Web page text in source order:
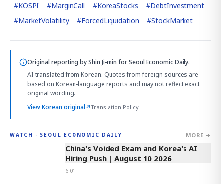
#KOSPI #MarginCall #KoreaStocks #DebtInvestment
#MarketVolatility #ForcedLiquidation #StockMarket
Original reporting byShin Ji-min for Seoul Economic Daily.
AI-translated from Korean. Quotes from foreign sources are
based on Korean-language reports and may not reflect exact
original wording.
View Korean original↗Translation Policy
WATCH · SEOUL ECONOMIC DAILY MORE →
6:01
China's Voided Exam and Korea's AI
Hiring Push | August 10 2026
6:01